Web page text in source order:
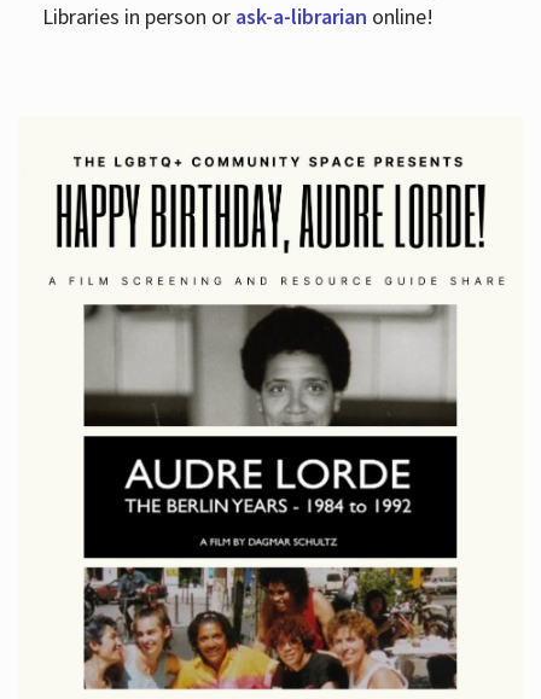
Libraries in person or ask-a-librarian online!